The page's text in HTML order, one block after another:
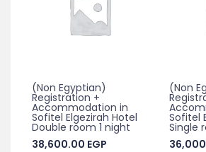
(Non Egyptian)
Registration +
Accommodation in
Sofitel Elgezirah Hotel
Double room 1 night
38,600.00 EGP
(Non
Sofitel
Single